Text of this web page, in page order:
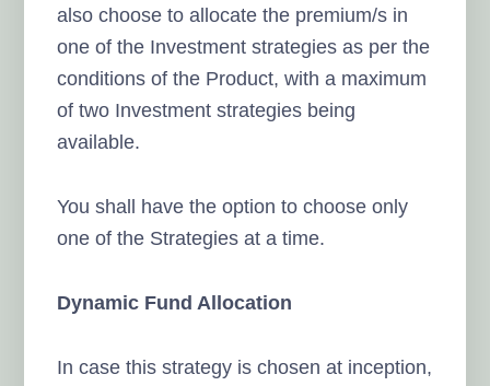
also choose to allocate the premium/s in
one of the Investment strategies as per the
conditions of the Product, with a maximum
of two Investment strategies being
available.
You shall have the option to choose only
one of the Strategies at a time.
Dynamic Fund Allocation
In case this strategy is chosen at inception,